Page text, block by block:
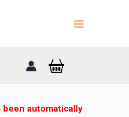
automatically